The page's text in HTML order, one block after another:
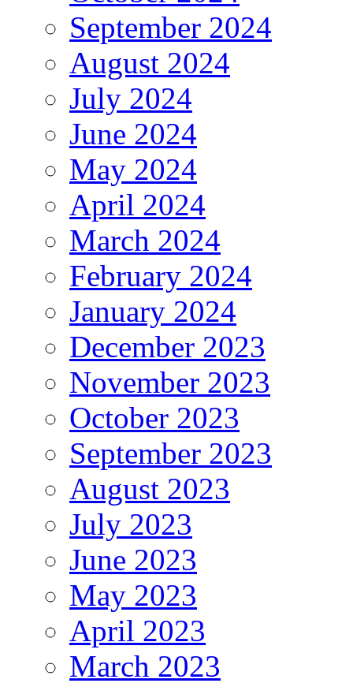
September 2024
August 2024
July 2024
June 2024
May 2024
April 2024
March 2024
February 2024
January 2024
December 2023
November 2023
October 2023
September 2023
August 2023
July 2023
June 2023
May 2023
April 2023
March 2023